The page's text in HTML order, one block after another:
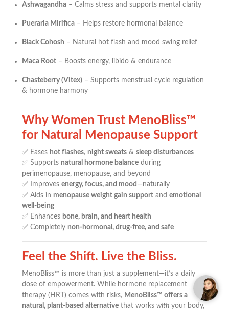
Ashwagandha– Calms stress and supports mental clarity
Pueraria Mirifica– Helps restore hormonal balance
Black Cohosh – Natural hot flash and mood swing relief
Maca Root– Boosts energy, libido & endurance
Chasteberry (Vitex)– Supports menstrual cycle regulation
& hormone harmony
Why Women Trust MenoBliss™
for Natural Menopause Support
✅ Eases hot flashes, night sweats& sleep disturbances
✅ Supports natural hormone balanceduring
perimenopause, menopause, and beyond
✅ Improves energy, focus, and mood —naturally
✅ Aids in menopause weight gain supportand emotional
well-being
✅ Enhances bone, brain, and heart health
✅ Completely non-hormonal, drug-free, and safe
Feel the Shift. Live the Bliss.
MenoBliss™ is more than just a supplement—it’s a daily
dose of empowerment. While hormone replacement
therapy (HRT) comes with risks, MenoBliss™ offers a
natural, plant-based alternativethat works withyour body,